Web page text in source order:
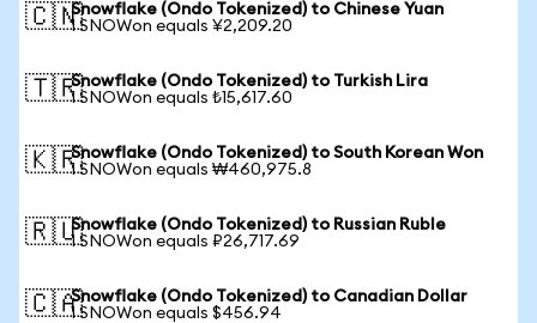
🇨🇳Snowflake (Ondo Tokenized) to Chinese Yuan
1 SNOWon equals ¥2,209.20
🇹🇷Snowflake (Ondo Tokenized) to Turkish Lira
1 SNOWon equals ₺15,617.60
🇰🇷Snowflake (Ondo Tokenized) to South Korean Won
1 SNOWon equals ₩460,975.8
🇷🇺Snowflake (Ondo Tokenized) to Russian Ruble
1 SNOWon equals ₽26,717.69
🇨🇦Snowflake (Ondo Tokenized) to Canadian Dollar
1 SNOWon equals $456.94